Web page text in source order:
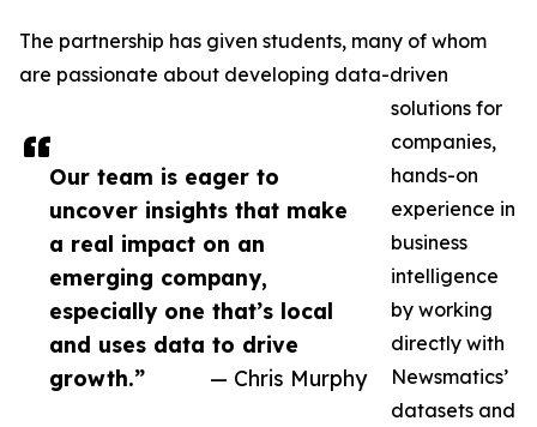
Our team is eager to
uncover insights that make
a real impact on an
emerging company,
especially one that’s local
and uses data to drive
growth.”
— Chris Murphy
The partnership has given students, many of whom
are passionate about developing data-driven
solutions for
companies,
hands-on
experience in
business
intelligence
by working
directly with
Newsmatics’
datasets and